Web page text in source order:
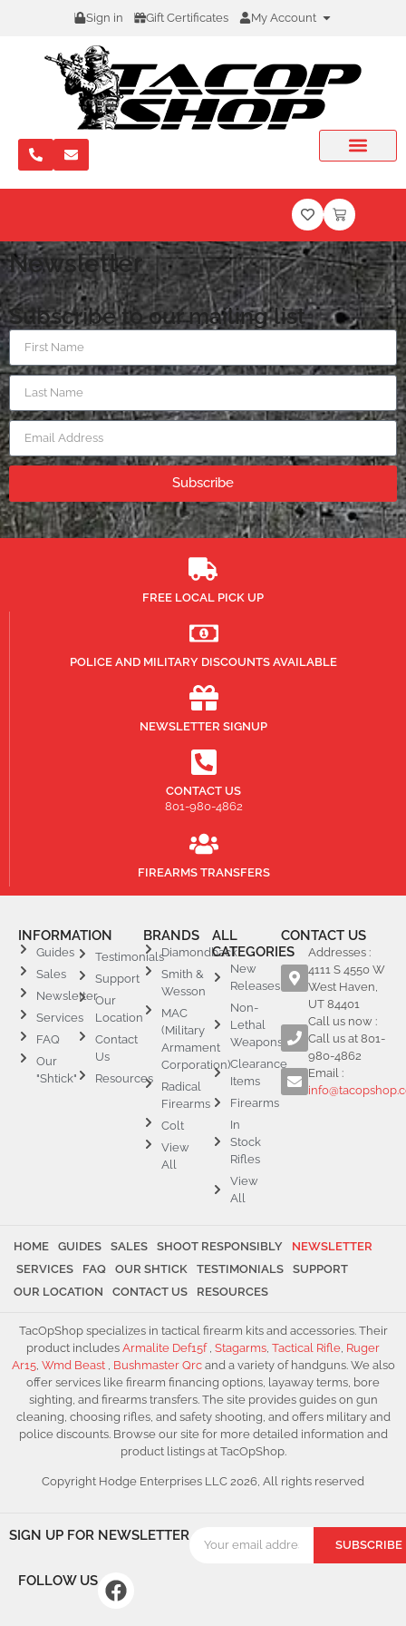
Sign in Gift Certificates My Account
Newsletter
Subscribe to our mailing list
Subscribe
FREE LOCAL PICK UP
POLICE AND MILITARY DISCOUNTS AVAILABLE
NEWSLETTER SIGNUP
CONTACT US
801-980-4862
FIREARMS TRANSFERS
INFORMATION
Guides
Sales
Newsletter
Services
FAQ
Our
"Shtick"
Testimonials
Support
Our
Location
Contact
Us
Resources
BRANDS
Diamondback
Smith &
Wesson
MAC
(Military
Armament
Corporation)
Radical
Firearms
Colt
View
All
ALL
CATEGORIES
New
Releases
Non-
Lethal
Weapons
Clearance
Items
Firearms
In
Stock
Rifles
View
All
CONTACT US
Addresses :
4111 S 4550 W
West Haven,
UT 84401
Call us now :
Call us at 801-
980-4862
Email :
HOME GUIDES SALES SHOOT RESPONSIBLY
NEWSLETTER
SERVICES
FAQ OUR SHTICK TESTIMONIALS
SUPPORT
OUR LOCATION
CONTACT US RESOURCES
TacOpShop specializes in tactical firearm kits and accessories. Their
product includes Armalite Def15f Stagarms Tactical Rifle Ruger
Ar15, Wmd Beast Bushmaster Qrcand a variety of handguns. We also
offer services like firearm financing options, layaway terms, bore
sighting, and firearms transfers. The site provides guides on gun
cleaning, choosing rifles, and safety shooting, and offers military and
police discounts. Browse our site for more detailed information and
product listings at TacOpShop.
Copyright Hodge Enterprises LLC 2026, All rights reserved
SIGN UP FOR NEWSLETTER
SUBSCRIBE
FOLLOW US